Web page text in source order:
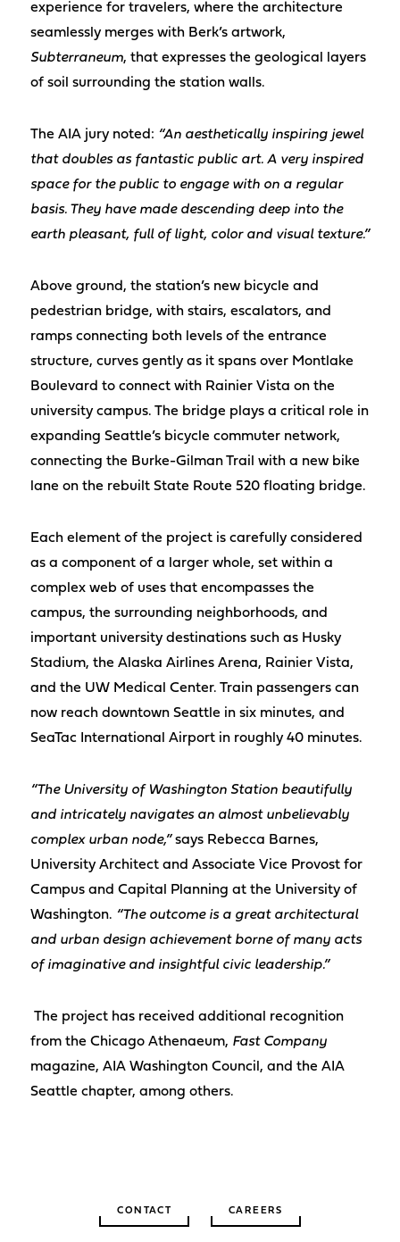
experience for travelers, where the architecture
seamlessly merges with Berk’s artwork,
Subterraneum, that expresses the geological layers
of soil surrounding the station walls.
The AIA jury noted: “An aesthetically inspiring jewel
that doubles as fantastic public art. A very inspired
space for the public to engage with on a regular
basis. They have made descending deep into the
earth pleasant, full of light, color and visual texture.”
Above ground, the station’s new bicycle and
pedestrian bridge, with stairs, escalators, and
ramps connecting both levels of the entrance
structure, curves gently as it spans over Montlake
Boulevard to connect with Rainier Vista on the
university campus. The bridge plays a critical role in
expanding Seattle’s bicycle commuter network,
connecting the Burke-Gilman Trail with a new bike
lane on the rebuilt State Route 520 floating bridge.
Each element of the project is carefully considered
as a component of a larger whole, set within a
complex web of uses that encompasses the
campus, the surrounding neighborhoods, and
important university destinations such as Husky
Stadium, the Alaska Airlines Arena, Rainier Vista,
and the UW Medical Center. Train passengers can
now reach downtown Seattle in six minutes, and
SeaTac International Airport in roughly 40 minutes.
“The University of Washington Station beautifully
and intricately navigates an almost unbelievably
complex urban node,”says Rebecca Barnes,
University Architect and Associate Vice Provost for
Campus and Capital Planning at the University of
Washington. “The outcome is a great architectural
and urban design achievement borne of many acts
of imaginative and insightful civic leadership.”
The project has received additional recognition
from the Chicago Athenaeum, Fast Company
magazine, AIA Washington Council, and the AIA
Seattle chapter, among others.
CONTACT CAREERS